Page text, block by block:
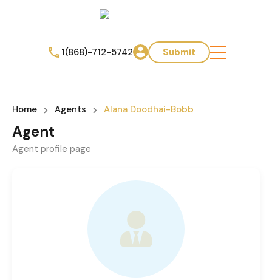
1(868)-712-5742 Submit
Home Agents Alana Doodhai-Bobb
Agent
Agent profile page